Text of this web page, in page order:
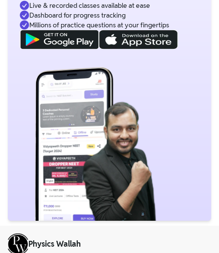
Live & recorded classes available at ease
Dashboard for progress tracking
Millions of practice questions at your fingertips
Physics Wallah